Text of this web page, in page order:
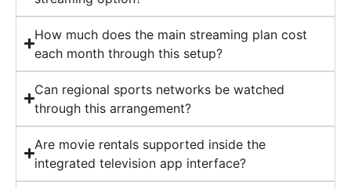
How much does the main streaming plan cost
each month through this setup?
Can regional sports networks be watched
through this arrangement?
Are movie rentals supported inside the
integrated television app interface?